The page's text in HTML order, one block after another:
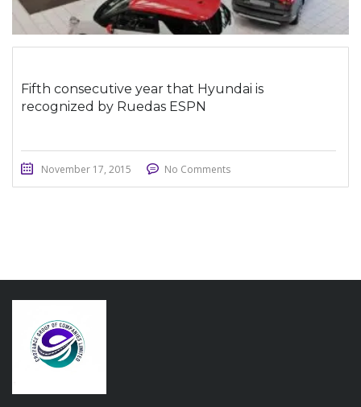
Fifth consecutive year that Hyundai is
recognized by Ruedas ESPN
November 17, 2015 No Comments